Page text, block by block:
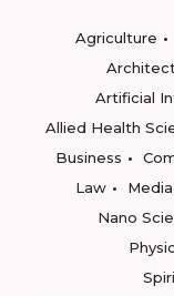
Agriculture
Artificial
Allied Health
Business
Law
Nano